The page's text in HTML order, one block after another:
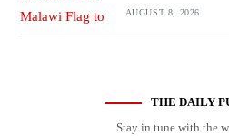
AUGUST 8, 2026
THE DAILY
Stay in tune with the